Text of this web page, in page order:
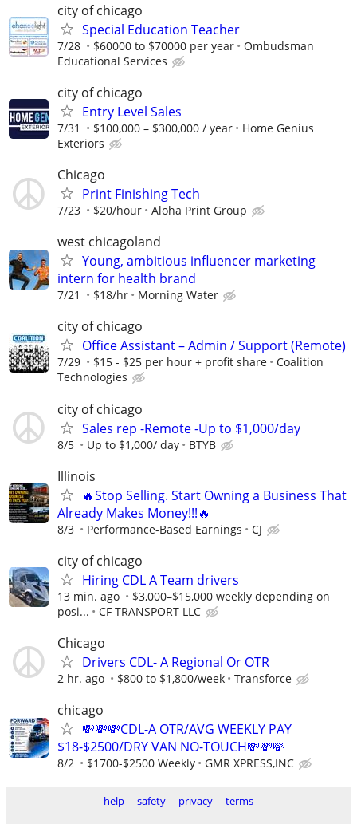
city of chicago
Special Education Teacher
7/28 $60000 to $70000 per year
Ombudsman
Educational Services
city of chicago
Entry Level Sales
7/31 $100,000 – $300,000 / year
Home Genius
Exteriors
Chicago
Print Finishing Tech
7/23 $20/hour Aloha Print Group
west chicagoland
Young, ambitious influencer marketing
intern for health brand
7/21 $18/hr Morning Water
city of chicago
Office Assistant – Admin / Support (Remote)
7/29 $15 - $25 per hour + profit share
Coalition
Technologies
city of chicago
Sales rep -Remote -Up to $1,000/day
8/5 Up to $1,000/ day BTYB
Illinois
🔥Stop Selling. Start Owning a Business That
Already Makes Money!!!🔥
8/3 Performance-Based Earnings CJ
city of chicago
Hiring CDL A Team drivers
13 min. ago
$3,000–$15,000 weekly depending on
posi...
CF TRANSPORT LLC
Chicago
Drivers CDL- A Regional Or OTR
2 hr. ago $800 to $1,800/week Transforce
chicago
💸💸💸CDL-A OTR/AVG WEEKLY PAY
$18-$2500/DRY VAN NO-TOUCH💸💸💸
8/2 $1700-$2500 Weekly GMR XPRESS,INC
help safety privacy
terms